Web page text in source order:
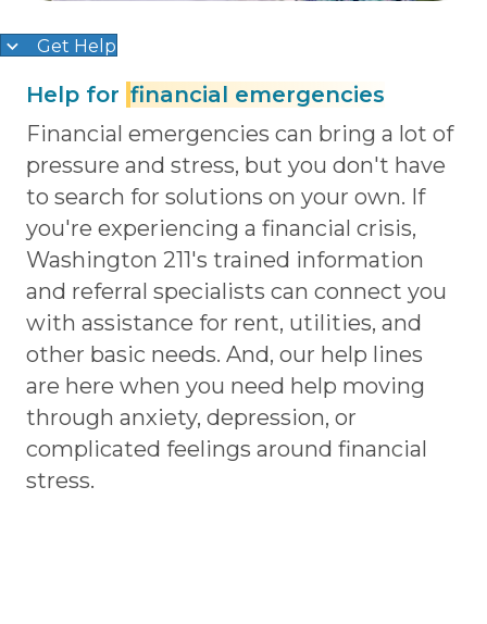
Get Help
Help for financial emergencies
Financial emergencies can bring a lot of
pressure and stress, but you don't have
to search for solutions on your own. If
you're experiencing a financial crisis,
Washington 211's trained information
and referral specialists can connect you
with assistance for rent, utilities, and
other basic needs. And, our help lines
are here when you need help moving
through anxiety, depression, or
complicated feelings around financial
stress.